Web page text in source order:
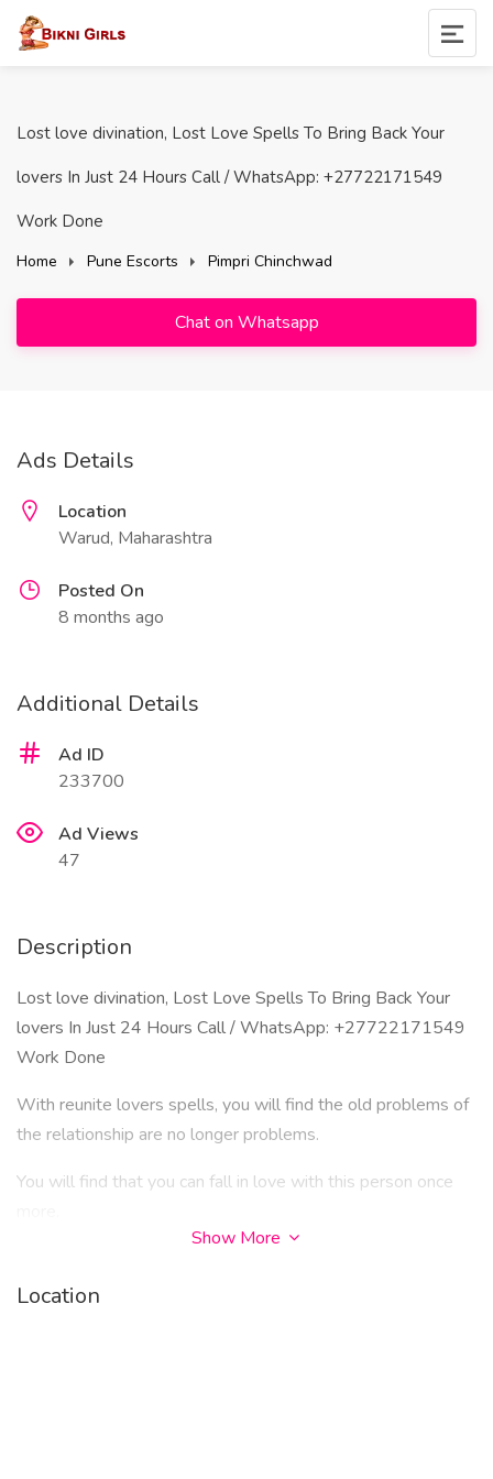
Lost love divination, Lost Love Spells To Bring Back Your
lovers In Just 24 Hours Call / WhatsApp: +27722171549
Work Done
Home Pune Escorts Pimpri Chinchwad
Chat on Whatsapp
Ads Details
Location
Warud, Maharashtra
Posted On
8 months ago
Additional Details
Ad ID
233700
Ad Views
47
Description
Lost love divination, Lost Love Spells To Bring Back Your
lovers In Just 24 Hours Call / WhatsApp: +27722171549
Work Done
With reunite lovers spells, you will find the old problems of
the relationship are no longer problems.
You will find that you can fall in love with this person once
the love you've already felt.
Show More
Location